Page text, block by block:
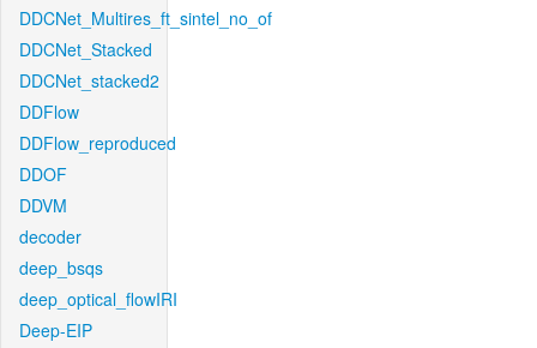
DDCNet_Multires_ft_sintel_no_of
DDCNet_Stacked
DDCNet_stacked2
DDFlow
DDFlow_reproduced
DDOF
DDVM
decoder
deep_bsqs
deep_optical_flowIRI
Deep-EIP